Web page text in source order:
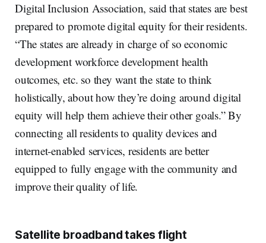
Digital Inclusion Association, said that states are best
prepared to promote digital equity for their residents.
“The states are already in charge of so economic
development workforce development health
outcomes, etc. so they want the state to think
holistically, about how they’re doing around digital
equity will help them achieve their other goals.” By
connecting all residents to quality devices and
internet-enabled services, residents are better
equipped to fully engage with the community and
improve their quality of life.
Satellite broadband takes flight